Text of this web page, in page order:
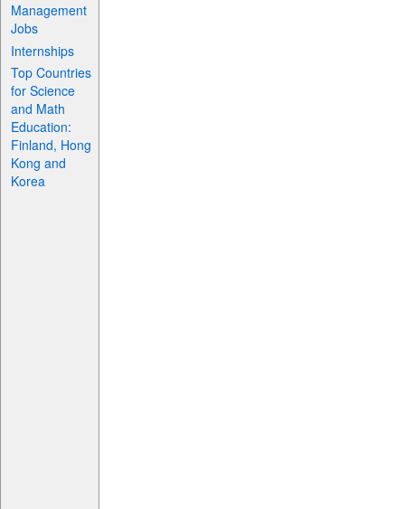
Management
Jobs
Internships
Top Countries
for Science
and Math
Education:
Finland, Hong
Kong and
Korea